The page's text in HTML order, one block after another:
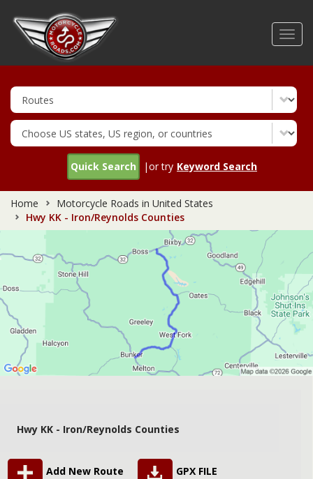
Quick Search |or try Keyword Search
Home
Motorcycle Roads in United States
Hwy KK - Iron/Reynolds Counties
Hwy KK - Iron/Reynolds Counties
Add New Route GPX FILE